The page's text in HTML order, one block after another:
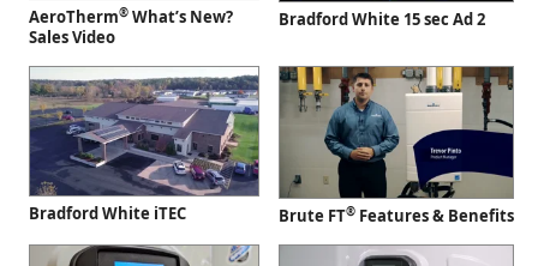
AeroTherm® What’s New?
Sales Video
Bradford White 15 sec Ad 2
Bradford White iTEC Brute FT® Features & Benefits